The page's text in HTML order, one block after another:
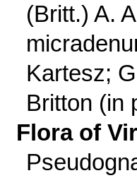
(Britt.) A.
Kartesz;
Britton (in
Flora of